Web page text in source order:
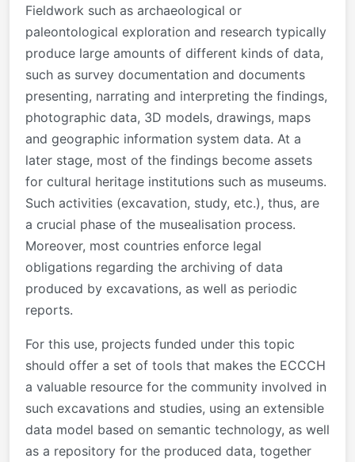
Fieldwork such as archaeological or
paleontological exploration and research typically
produce large amounts of different kinds of data,
such as survey documentation and documents
presenting, narrating and interpreting the findings,
photographic data, 3D models, drawings, maps
and geographic information system data. At a
later stage, most of the findings become assets
for cultural heritage institutions such as museums.
Such activities (excavation, study, etc.), thus, are
a crucial phase of the musealisation process.
Moreover, most countries enforce legal
obligations regarding the archiving of data
produced by excavations, as well as periodic
reports.
For this use, projects funded under this topic
should offer a set of tools that makes the ECCCH
a valuable resource for the community involved in
such excavations and studies, using an extensible
data model based on semantic technology, as well
as a repository for the produced data, together